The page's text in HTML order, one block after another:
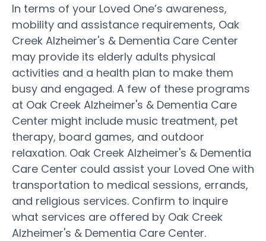
In terms of your Loved One’s awareness,
mobility and assistance requirements, Oak
Creek Alzheimer's & Dementia Care Center
may provide its elderly adults physical
activities and a health plan to make them
busy and engaged. A few of these programs
at Oak Creek Alzheimer's & Dementia Care
Center might include music treatment, pet
therapy, board games, and outdoor
relaxation. Oak Creek Alzheimer's & Dementia
Care Center could assist your Loved One with
transportation to medical sessions, errands,
and religious services. Confirm to inquire
what services are offered by Oak Creek
Alzheimer's & Dementia Care Center.